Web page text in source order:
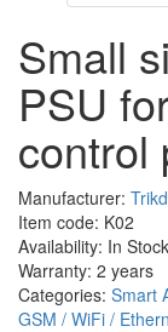
Small
PSU
control
Manufacturer:
Item code: K02
Availability: In Stock
Warranty: 2 years
Categories: Smart
GSM / WiFi /